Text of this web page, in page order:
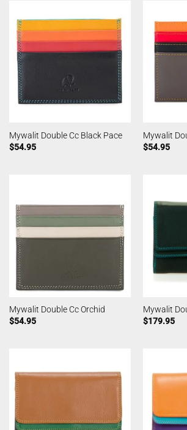
Mywalit Double Cc Black Pace
$54.95
Mywalit
$54.95
Mywalit Double Cc Orchid
$54.95
Mywalit
$179.95